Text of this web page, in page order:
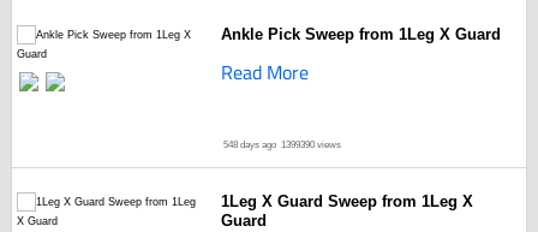
Ankle Pick Sweep from 1Leg X Guard
Read More
548 days ago 1399390 views
1Leg X Guard Sweep from 1Leg X
Guard